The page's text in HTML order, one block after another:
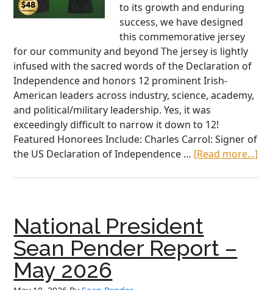
to its growth and enduring
success, we have designed
this commemorative jersey
for our community and beyond The jersey is lightly
infused with the sacred words of the Declaration of
Independence and honors 12 prominent Irish-
American leaders across industry, science, academy,
and political/military leadership. Yes, it was
exceedingly difficult to narrow it down to 12!
Featured Honorees Include: Charles Carrol: Signer of
the US Declaration of Independence … [Read more...]
National President
Sean Pender Report –
May 2026